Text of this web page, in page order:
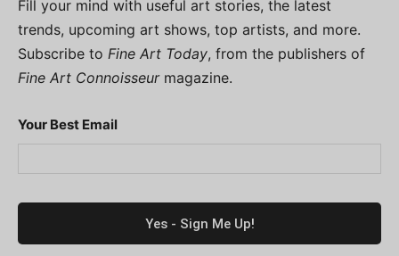
Fill your mind with useful art stories, the latest
trends, upcoming art shows, top artists, and more.
Subscribe to Fine Art Today, from the publishers of
Fine Art Connoisseurmagazine.
Your Best Email